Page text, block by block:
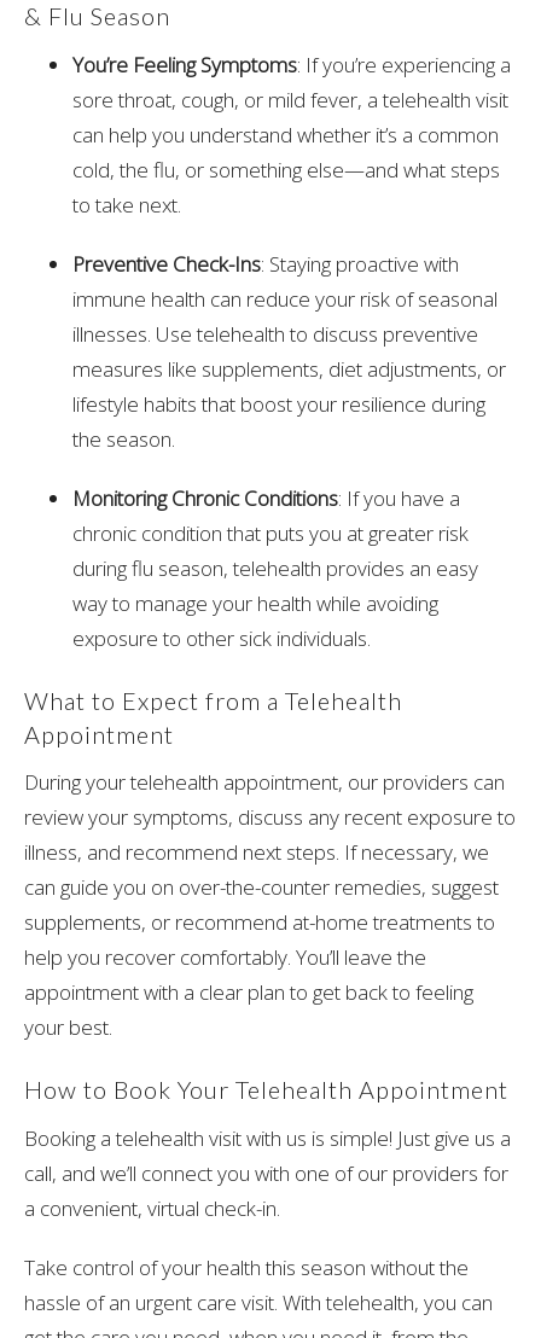
& Flu Season
You’re Feeling Symptoms: If you’re experiencing a
sore throat, cough, or mild fever, a telehealth visit
can help you understand whether it’s a common
cold, the flu, or something else—and what steps
to take next.
Preventive Check-Ins: Staying proactive with
immune health can reduce your risk of seasonal
illnesses. Use telehealth to discuss preventive
measures like supplements, diet adjustments, or
lifestyle habits that boost your resilience during
the season.
Monitoring Chronic Conditions: If you have a
chronic condition that puts you at greater risk
during flu season, telehealth provides an easy
way to manage your health while avoiding
exposure to other sick individuals.
What to Expect from a Telehealth
Appointment
During your telehealth appointment, our providers can
review your symptoms, discuss any recent exposure to
illness, and recommend next steps. If necessary, we
can guide you on over-the-counter remedies, suggest
supplements, or recommend at-home treatments to
help you recover comfortably. You’ll leave the
appointment with a clear plan to get back to feeling
your best.
How to Book Your Telehealth Appointment
Booking a telehealth visit with us is simple! Just give us a
call, and we’ll connect you with one of our providers for
a convenient, virtual check-in.
Take control of your health this season without the
hassle of an urgent care visit. With telehealth, you can